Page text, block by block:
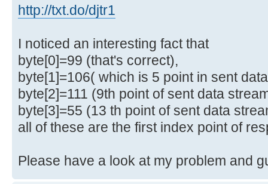
http://txt.do/djtr1
I noticed an interesting fact that
byte[0]=99 (that's correct),
byte[1]=106( which is 5 point in sent
byte[2]=111 (9th point of sent data
byte[3]=55 (13 th point of sent data
all of these are the first index point of
Please have a look at my problem and